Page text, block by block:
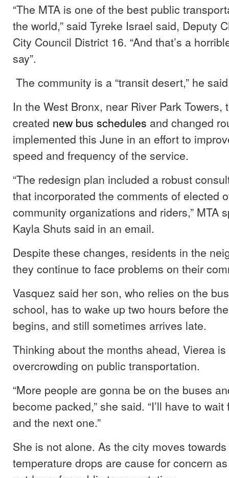
“The MTA is one of the best public
the world,” said Tyreke Israel said, Deputy
City Council District 16. “And that’s a
say”.
The community is a “transit desert,” he
In the West Bronx, near River Park Towers,
created new bus schedules and changed
implemented this June in an effort to
speed and frequency of the service.
“The redesign plan included a robust
that incorporated the comments of elected
community organizations and riders,” MTA
Kayla Shuts said in an email.
Despite these changes, residents in the
they continue to face problems on their
Vasquez said her son, who relies on the
school, has to wake up two hours before
begins, and still sometimes arrives late.
Thinking about the months ahead, Vierea
overcrowding on public transportation.
“More people are gonna be on the buses
become packed,” she said. “I’ll have to
and the next one.”
She is not alone. As the city moves
temperature drops are cause for concern